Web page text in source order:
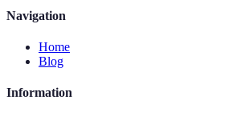
Navigation
Home
Blog
Information